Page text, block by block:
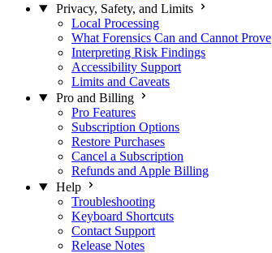
Privacy, Safety, and Limits
Local Processing
What Forensics Can and Cannot Prove
Interpreting Risk Findings
Accessibility Support
Limits and Caveats
Pro and Billing
Pro Features
Subscription Options
Restore Purchases
Cancel a Subscription
Refunds and Apple Billing
Help
Troubleshooting
Keyboard Shortcuts
Contact Support
Release Notes